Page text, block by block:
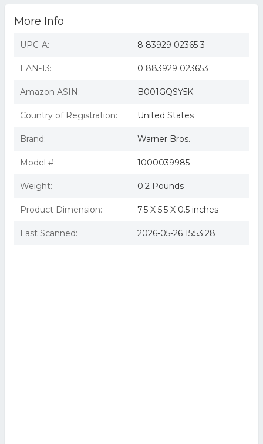
Star Wars-Clone Wars (Single Disc)
More Info
UPC-A: 8 83929 02365 3
EAN-13: 0 883929 023653
Amazon ASIN: B001GQSY5K
Country of Registration: United States
Brand: Warner Bros.
Model #: 1000039985
Weight: 0.2 Pounds
Product Dimension: 7.5 X 5.5 X 0.5 inches
Last Scanned: 2026-05-26 15:53:28